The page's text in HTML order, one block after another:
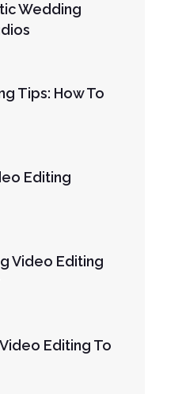
Wedding
Tips: How To
Editing
Video Editing
Editing To